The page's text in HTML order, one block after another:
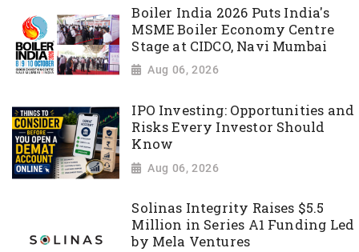
Boiler India 2026 Puts India's
MSME Boiler Economy Centre
Stage at CIDCO, Navi Mumbai
Aug 06, 2026
IPO Investing: Opportunities and
Risks Every Investor Should
Know
Aug 06, 2026
Solinas Integrity Raises $5.5
Million in Series A1 Funding Led
by Mela Ventures